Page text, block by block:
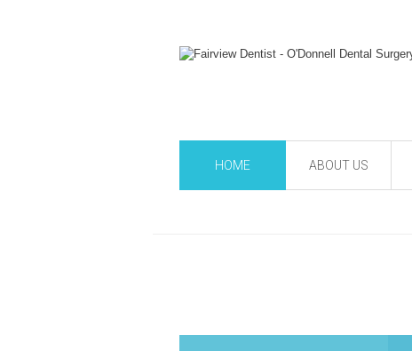
HOME ABOUT US